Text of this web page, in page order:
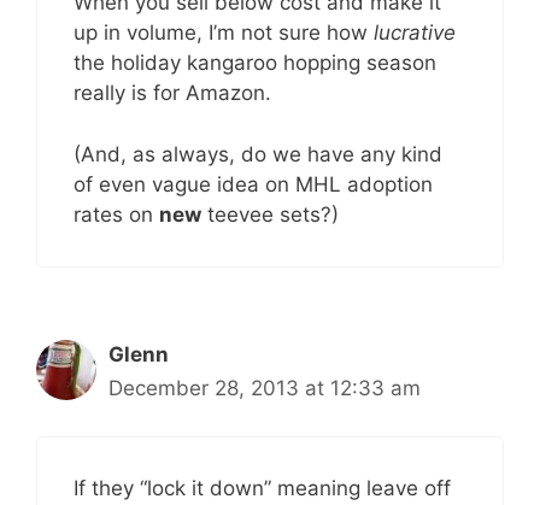
up in volume, I’m not sure how lucrative
the holiday kangaroo hopping season
really is for Amazon.
(And, as always, do we have any kind
of even vague idea on MHL adoption
rates on new teevee sets?)
Glenn
December 28, 2013 at 12:33 am
If they “lock it down” meaning leave off